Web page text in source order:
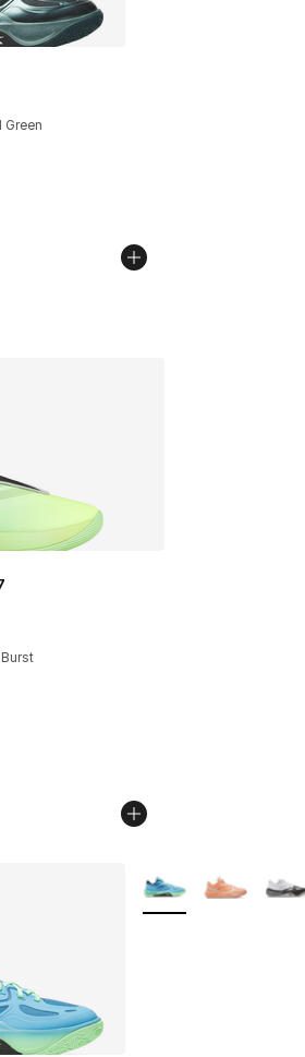
Green
- [5 out of 5 stars], 257
Price dropped from $120.00 to
More Colors